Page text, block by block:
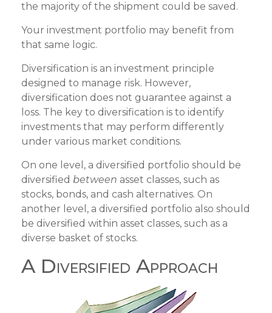
the majority of the shipment could be saved.
Your investment portfolio may benefit from
that same logic.
Diversification is an investment principle
designed to manage risk. However,
diversification does not guarantee against a
loss. The key to diversification is to identify
investments that may perform differently
under various market conditions.
On one level, a diversified portfolio should be
diversified between asset classes, such as
stocks, bonds, and cash alternatives. On
another level, a diversified portfolio also should
be diversified within asset classes, such as a
diverse basket of stocks.
A Diversified Approach